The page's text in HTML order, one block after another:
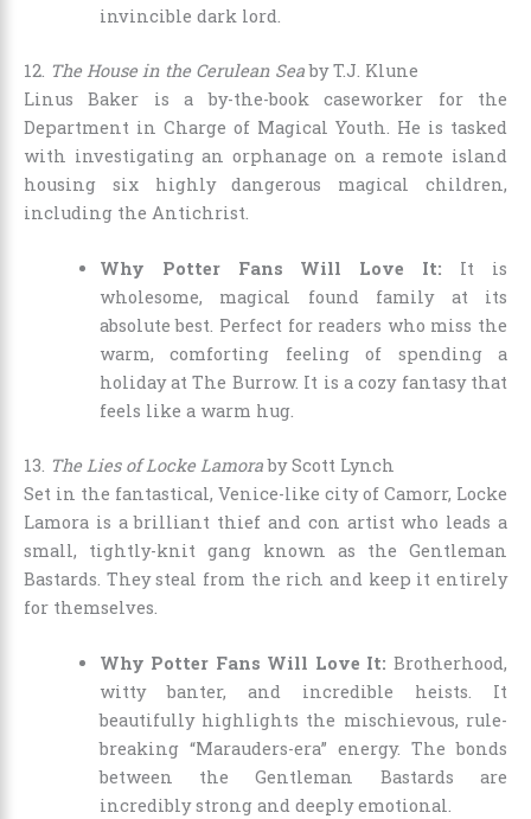
invincible dark lord.
12. The House in the Cerulean Seaby T.J. Klune
Linus Baker is a by-the-book caseworker for the
Department in Charge of Magical Youth. He is tasked
with investigating an orphanage on a remote island
housing six highly dangerous magical children,
including the Antichrist.
Why Potter Fans Will Love It: It is
wholesome, magical found family at its
absolute best. Perfect for readers who miss the
warm, comforting feeling of spending a
holiday at The Burrow. It is a cozy fantasy that
feels like a warm hug.
13. The Lies of Locke Lamoraby Scott Lynch
Set in the fantastical, Venice-like city of Camorr, Locke
Lamora is a brilliant thief and con artist who leads a
small, tightly-knit gang known as the Gentleman
Bastards. They steal from the rich and keep it entirely
for themselves.
Why Potter Fans Will Love It: Brotherhood,
witty banter, and incredible heists. It
beautifully highlights the mischievous, rule-
breaking “Marauders-era” energy. The bonds
between the Gentleman Bastards are
incredibly strong and deeply emotional.